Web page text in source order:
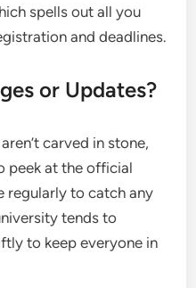
spells out all you
and deadlines.
or Updates?
carved in stone,
peek at the official
regularly to catch any
tends to
to keep everyone in